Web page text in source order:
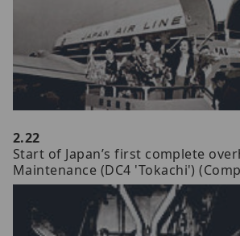
2.22
Start of Japan’s first complete
Maintenance (DC4 'Tokachi')